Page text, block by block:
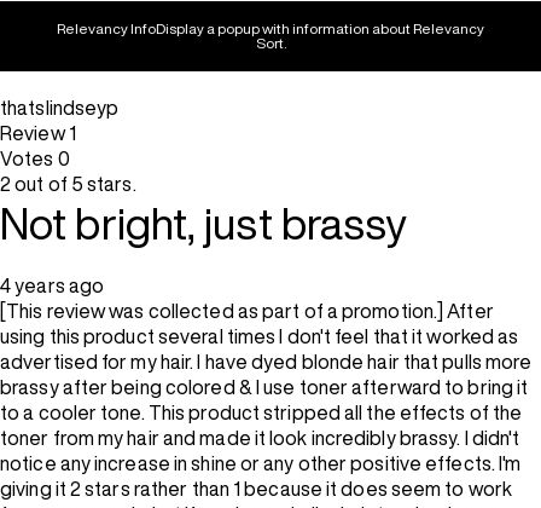
Relevancy InfoDisplay a popup with information about Relevancy
Sort.
thatslindseyp
Review1
Votes 0
2 out of 5 stars.
Not bright, just brassy
4 years ago
[This review was collected as part of a promotion.] After
using this product several times I don't feel that it worked as
advertised for my hair. I have dyed blonde hair that pulls more
brassy after being colored & I use toner afterward to bring it
to a cooler tone. This product stripped all the effects of the
toner from my hair and made it look incredibly brassy. I didn't
notice any increase in shine or any other positive effects. I'm
giving it 2 stars rather than 1 because it does seem to work